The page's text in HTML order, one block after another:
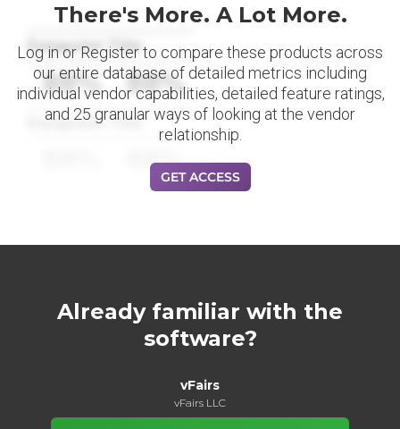
Datapoint Title
88% 88%
Datapoint Title
88%
There's More. A Lot More.
Log in or Register to compare these products across
our entire database of detailed metrics including
individual vendor capabilities, detailed feature ratings,
and 25 granular ways of looking at the vendor
relationship.
GET ACCESS
Already familiar with the
software?
vFairs
vFairs LLC